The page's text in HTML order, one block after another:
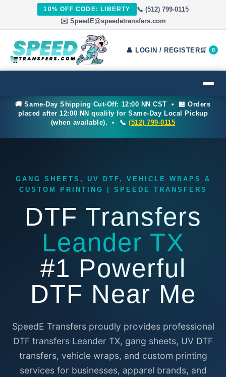
10% OFF CODE: LIBERTY
📞 (512) 799-0115
✉️ SpeedE@speedetransfers.com
👤 LOGIN / REGISTER🛒 0
🚚 Same-Day Shipping Cut-Off: 12:00 NN CST • 🏪 Orders
placed after 12:00 NN qualify for Same-Day Local Pickup
(when available). • 📞(512) 799-0115
GANG SHEETS, UV DTF, VEHICLE WRAPS &
CUSTOM PRINTING | SPEEDE TRANSFERS
DTF Transfers
Leander TX
#1 Powerful
DTF Near Me
SpeedE Transfers proudly provides professional
DTF transfers Leander TX, gang sheets, UV DTF
transfers, vehicle wraps, and custom printing
services for businesses, apparel brands, and